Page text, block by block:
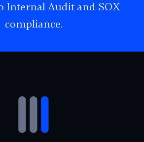
Internal Audit and SOX
compliance.